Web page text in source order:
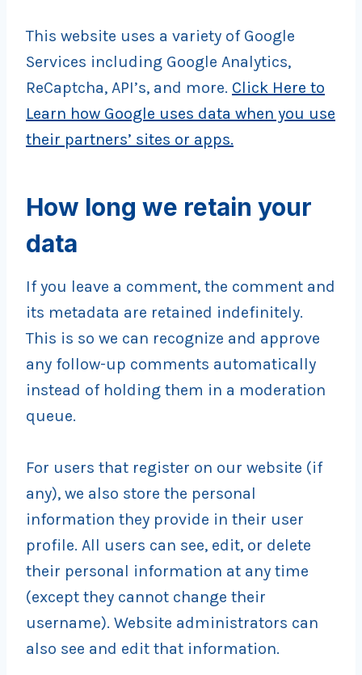
This website uses a variety of Google
Services including Google Analytics,
ReCaptcha, API’s, and more. Click Here to
Learn how Google uses data when you use
their partners’ sites or apps.
How long we retain your
data
If you leave a comment, the comment and
its metadata are retained indefinitely.
This is so we can recognize and approve
any follow-up comments automatically
instead of holding them in a moderation
queue.
For users that register on our website (if
any), we also store the personal
information they provide in their user
profile. All users can see, edit, or delete
their personal information at any time
(except they cannot change their
username). Website administrators can
also see and edit that information.